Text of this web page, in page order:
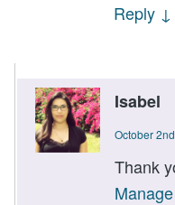
Reply ↓
Isabel
October
Thank